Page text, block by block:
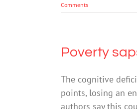
Comments
Poverty
The cognitive
points, losing an
authors say this